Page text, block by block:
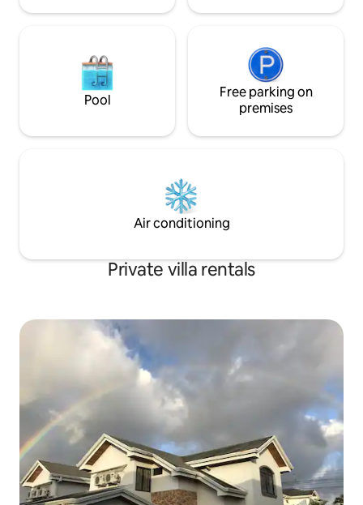
Pool
Free parking on
premises
Air conditioning
Private villa rentals